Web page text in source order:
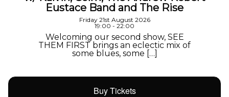
Eustace Band and The Rise
Friday 21st August 2026
19:00 - 22:00
Welcoming our second show, SEE
THEM FIRST brings an eclectic mix of
some blues, some […]
Buy Tickets